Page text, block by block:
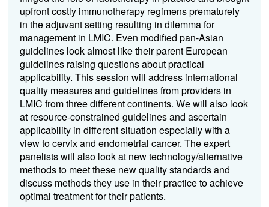
upfront costly immunotherapy regimens prematurely
in the adjuvant setting resulting in dilemma for
management in LMIC. Even modified pan-Asian
guidelines look almost like their parent European
guidelines raising questions about practical
applicability. This session will address international
quality measures and guidelines from providers in
LMIC from three different continents. We will also look
at resource-constrained guidelines and ascertain
applicability in different situation especially with a
view to cervix and endometrial cancer. The expert
panelists will also look at new technology/alternative
methods to meet these new quality standards and
discuss methods they use in their practice to achieve
optimal treatment for their patients.